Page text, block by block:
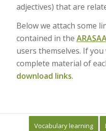
adjectives) that are
Below we attach some
contained in the
users themselves. If
complete material of
download links.
Vocabulary learning